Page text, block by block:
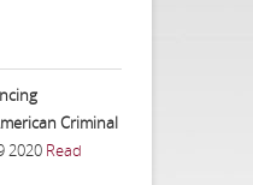
Criminal
2020 Read